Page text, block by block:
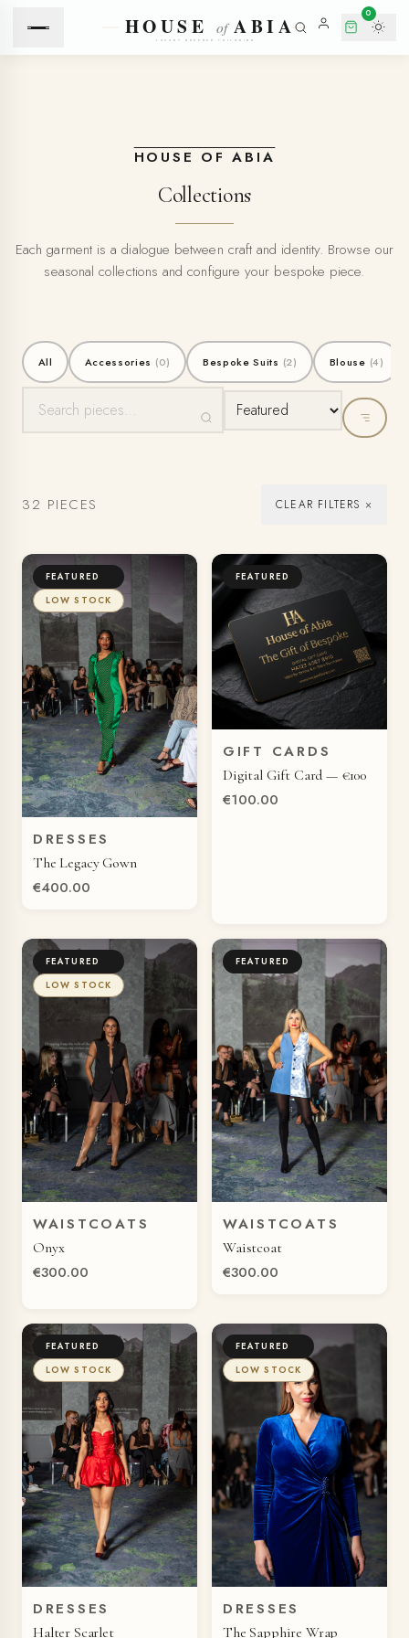
0
HOUSE OF ABIA
Collections
Each garment is a dialogue between craft and identity. Browse our
seasonal collections and configure your bespoke piece.
All Accessories (0) Bespoke Suits (2) Blouse (4)
32 PIECES CLEAR FILTERS ×
QUICK VIEW
FEATURED
LOW STOCK
DRESSES
The Legacy Gown
€400.00
QUICK VIEW
FEATURED
GIFT CARDS
Digital Gift Card — €100
€100.00
FEATURED
LOW STOCK
WAISTCOATS
Onyx
€300.00
FEATURED
WAISTCOATS
Waistcoat
€300.00
QUICK VIEW
FEATURED
LOW STOCK
DRESSES
Halter Scarlet QUICK VIEW
FEATURED
LOW STOCK
DRESSES
The Sapphire Wrap